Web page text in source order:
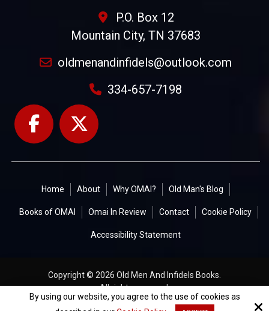
P.O. Box 12
Mountain City, TN 37683
oldmenandinfidels@outlook.com
334-657-7198
Home About Why OMAI? Old Man's Blog
Books of OMAI Omai In Review Contact Cookie Policy
Accessibility Statement
Copyright © 2026 Old Men And Infidels Books.
All rights reserved.
Site by
By using our website, you agree to the use of cookies as